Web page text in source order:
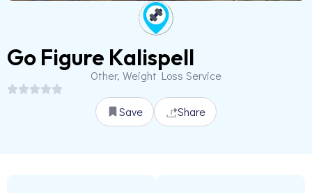
Go Figure Kalispell
Other, Weight Loss Service
Save Share